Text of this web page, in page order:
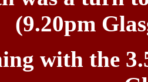
(9.20pm
with the